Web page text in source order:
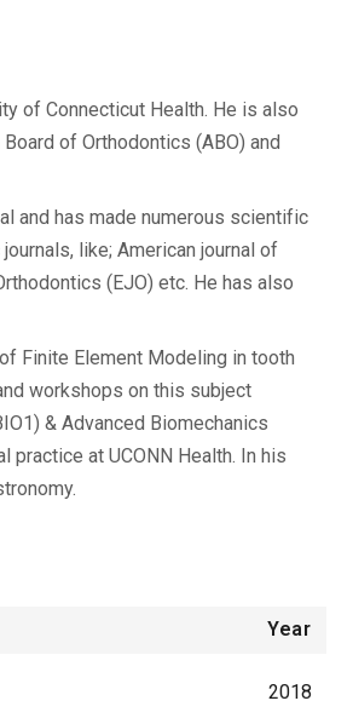
of Connecticut Health. He is also
of Orthodontics (ABO) and
and has made numerous scientific
like; American journal of
(EJO) etc. He has also
Finite Element Modeling in tooth
workshops on this subject
& Advanced Biomechanics
at UCONN Health. In his
Year
2018